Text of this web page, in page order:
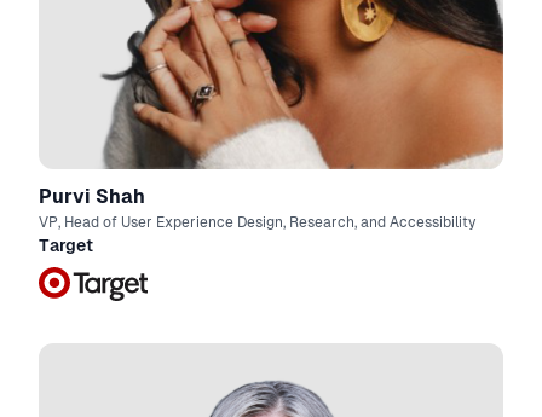
Purvi Shah
VP, Head of User Experience Design, Research, and Accessibility
Target